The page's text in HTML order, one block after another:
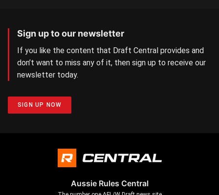
Sign up to our newsletter
If you like the content that Draft Central provides and
don’t want to miss any of it, then sign up to receive our
newsletter today.
SIGN UP NOW
Aussie Rules Central